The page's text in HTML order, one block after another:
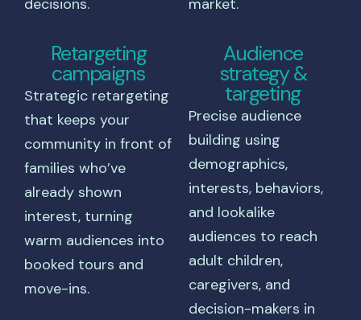
Retargeting
campaigns
Strategic retargeting
that keeps your
community in front of
families who’ve
already shown
interest, turning
warm audiences into
booked tours and
move-ins.
Audience
strategy &
targeting
Precise audience
building using
demographics,
interests, behaviors,
and lookalike
audiences to reach
adult children,
caregivers, and
decision-makers in